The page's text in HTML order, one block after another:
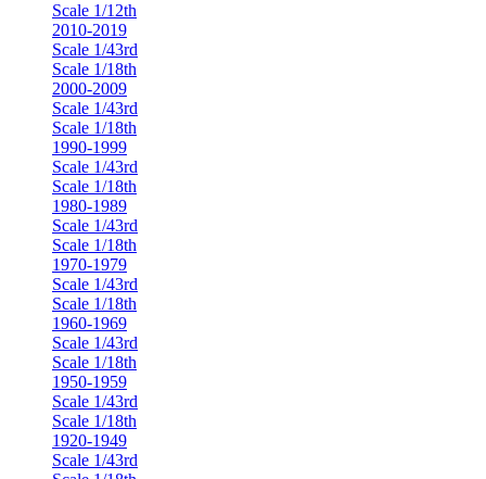
Scale 1/12th
2010-2019
Scale 1/43rd
Scale 1/18th
2000-2009
Scale 1/43rd
Scale 1/18th
1990-1999
Scale 1/43rd
Scale 1/18th
1980-1989
Scale 1/43rd
Scale 1/18th
1970-1979
Scale 1/43rd
Scale 1/18th
1960-1969
Scale 1/43rd
Scale 1/18th
1950-1959
Scale 1/43rd
Scale 1/18th
1920-1949
Scale 1/43rd